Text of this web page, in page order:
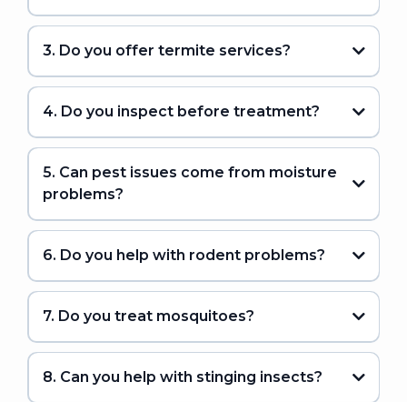
3. Do you offer termite services?
4. Do you inspect before treatment?
5. Can pest issues come from moisture
problems?
6. Do you help with rodent problems?
7. Do you treat mosquitoes?
8. Can you help with stinging insects?